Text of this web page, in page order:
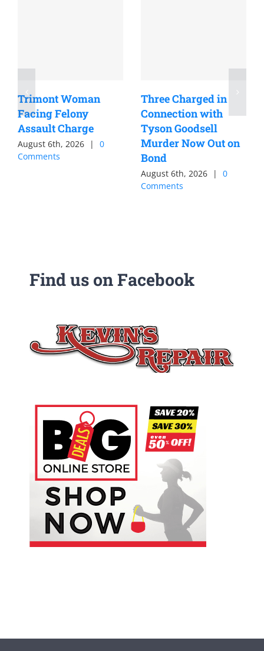
Trimont Woman
Facing Felony
Assault Charge
August 6th, 2026 |
0
Comments
Three Charged in
Connection with
Tyson Goodsell
Murder Now Out on
Bond
August 6th, 2026 |
0
Comments
Find us on Facebook